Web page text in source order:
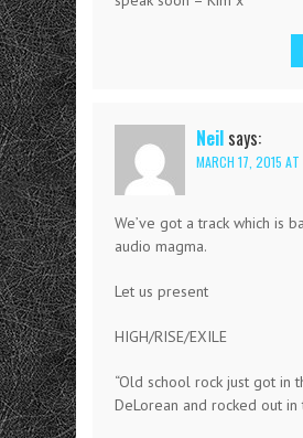
Neil says:
MARCH 17, 2015
We’ve got a track which is
audio magma.
Let us present
HIGH/RISE/EXILE
“Old school rock just got in
DeLorean and rocked out in